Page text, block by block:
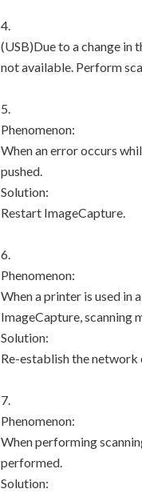
4.
(USB)Due to a change in
not available. Perform
5.
Phenomenon:
When an error occurs
pushed.
Solution:
Restart ImageCapture.
6.
Phenomenon:
When a printer is used in
ImageCapture, scanning
Solution:
Re-establish the network
7.
Phenomenon:
When performing
performed.
Solution: